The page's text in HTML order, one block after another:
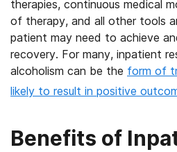
therapies, continuous medical
of therapy, and all other tools
patient may need to achieve
recovery. For many, inpatient
alcoholism can be the form of
likely to result in positive
Benefits of